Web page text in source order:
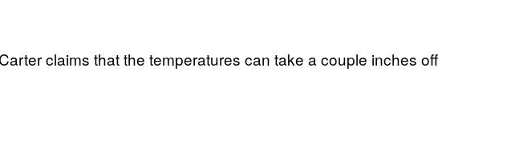
claims that the temperatures can take a couple inches off